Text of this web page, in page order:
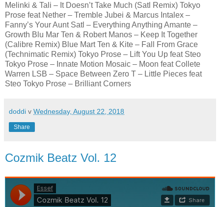
Melinki & Tali – It Doesn’t Take Much (Satl Remix) Tokyo
Prose feat Nether – Tremble Jubei & Marcus Intalex –
Fanny’s Your Aunt Satl – Everything Anything Amante –
Growth Blu Mar Ten & Robert Manos – Keep It Together
(Calibre Remix) Blue Mart Ten & Kite – Fall From Grace
(Technimatic Remix) Tokyo Prose – Lift You Up feat Steo
Tokyo Prose – Innate Motion Mosaic – Moon feat Collete
Warren LSB – Space Between Zero T – Little Pieces feat
Steo Tokyo Prose – Brilliant Corners
doddi v Wednesday, August 22, 2018
Share
Cozmik Beatz Vol. 12